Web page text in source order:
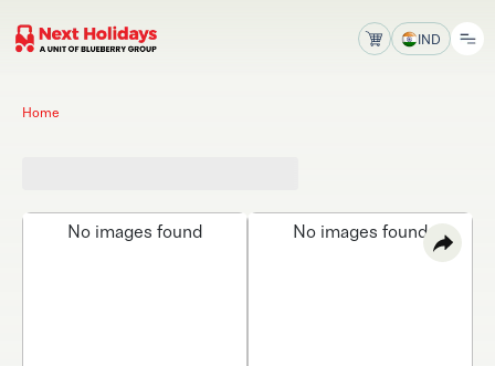
IND
Home
No images found No images found